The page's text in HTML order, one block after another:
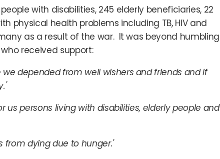
with disabilities, 245 elderly beneficiaries, 22
physical health problems including TB, HIV and
as a result of the war. It was beyond humbling
received support:
depended from well wishers and friends and if
persons living with disabilities, elderly people and
from dying due to hunger.'